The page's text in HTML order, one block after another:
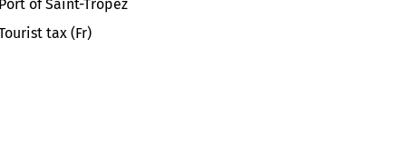
Port of Saint-Tropez
tax (Fr)